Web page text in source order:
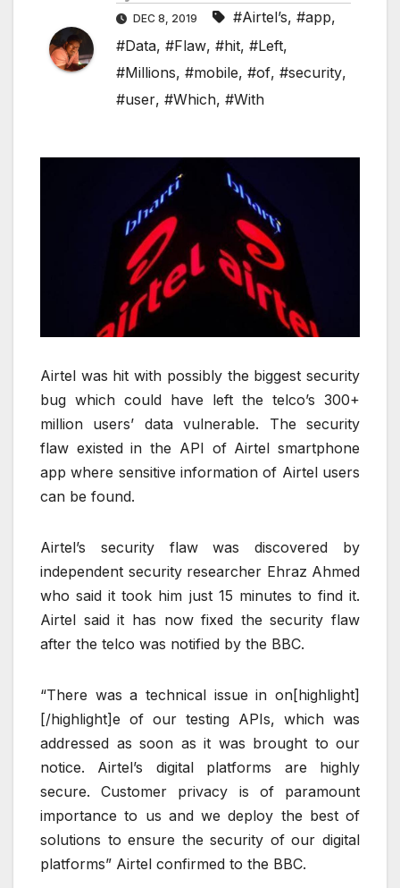
DEC 8, 2019 #Airtel’s, #app,
#Data, #Flaw, #hit, #Left,
#Millions, #mobile, #of, #security,
#user, #Which, #With
Airtel was hit with possibly the biggest security
bug which could have left the telco’s 300+
million users’ data vulnerable. The security
flaw existed in the API of Airtel smartphone
app where sensitive information of Airtel users
can be found.
Airtel’s security flaw was discovered by
independent security researcher Ehraz Ahmed
who said it took him just 15 minutes to find it.
Airtel said it has now fixed the security flaw
after the telco was notified by the BBC.
“There was a technical issue in on[highlight]
[/highlight]e of our testing APIs, which was
addressed as soon as it was brought to our
notice. Airtel’s digital platforms are highly
secure. Customer privacy is of paramount
importance to us and we deploy the best of
solutions to ensure the security of our digital
platforms” Airtel confirmed to the BBC.